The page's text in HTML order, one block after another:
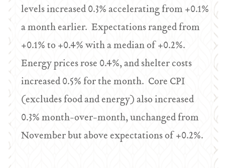
levels increased 0.3% accelerating from +0.1%
a month earlier. Expectations ranged from
+0.1% to +0.4% with a median of +0.2%.
Energy prices rose 0.4%, and shelter costs
increased 0.5% for the month. Core CPI
(excludes food and energy) also increased
0.3% month-over-month, unchanged from
November but above expectations of +0.2%.